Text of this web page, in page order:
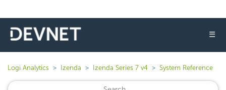
☰
Logi Analytics Izenda Izenda Series 7 v4 System Reference